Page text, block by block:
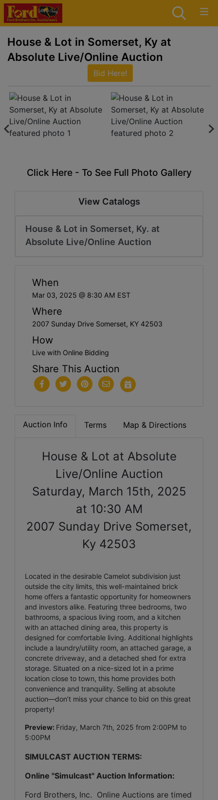
House & Lot in Somerset, Ky at
Absolute Live/Online Auction
Bid Here!
Click Here - To See Full Photo Gallery
View Catalogs
House & Lot in Somerset, Ky. at
Absolute Live/Online Auction
When
Mar 03, 2025 @ 8:30 AM EST
Where
2007 Sunday Drive Somerset, KY 42503
How
Live with Online Bidding
Share This Auction
Auction Info Terms Map & Directions
House & Lot at Absolute
Live/Online Auction
Saturday, March 15th, 2025
at 10:30 AM
2007 Sunday Drive Somerset,
Ky 42503
Located in the desirable Camelot subdivision just
outside the city limits, this well-maintained brick
home offers a fantastic opportunity for homeowners
and investors alike. Featuring three bedrooms, two
bathrooms, a spacious living room, and a kitchen
with an attached dining area, this property is
designed for comfortable living. Additional highlights
include a laundry/utility room, an attached garage, a
concrete driveway, and a detached shed for extra
storage. Situated on a nice-sized lot in a prime
location close to town, this home provides both
convenience and tranquility. Selling at absolute
auction—don’t miss your chance to bid on this great
property!
Preview: Friday, March 7th, 2025 from 2:00PM to
5:00PM
SIMULCAST AUCTION TERMS:
Online "Simulcast" Auction Information:
Ford Brothers, Inc.  Online Auctions are timed